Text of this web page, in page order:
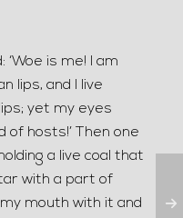
‘Woe is me! I am
lips, and I live
yet my eyes
of hosts!’ Then one
a live coal that
with a part of
mouth with it and